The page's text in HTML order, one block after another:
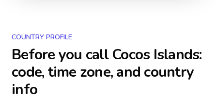
COUNTRY PROFILE
Before you callCocos Islands:
code, time zone, and country
info